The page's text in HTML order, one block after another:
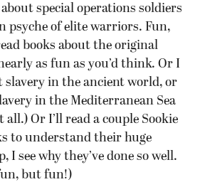
special operations soldiers
psyche of elite warriors. Fun,
books about the original
as fun as you’d think. Or I
slavery in the ancient world, or
in the Mediterranean Sea
all.) Or I’ll read a couple Sookie
to understand their huge
I see why they’ve done so well.
but fun!)